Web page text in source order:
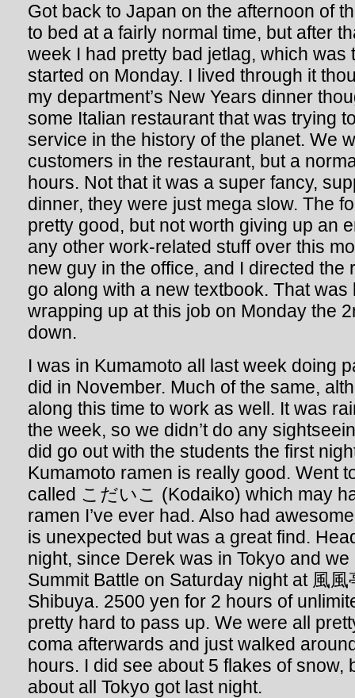
Got back to Japan on the afternoon of
to bed at a fairly normal time, but after
week I had pretty bad jetlag, which was
started on Monday. I lived through it
my department’s New Years dinner
some Italian restaurant that was trying
service in the history of the planet. We
customers in the restaurant, but a
hours. Not that it was a super fancy,
dinner, they were just mega slow. The
pretty good, but not worth giving up an
any other work-related stuff over this
new guy in the office, and I directed the
go along with a new textbook. That was
wrapping up at this job on Monday the
down.
I was in Kumamoto all last week doing
did in November. Much of the same,
along this time to work as well. It was
the week, so we didn’t do any
did go out with the students the first
Kumamoto ramen is really good. Went
called こだいこ (Kodaiko) which may
ramen I’ve ever had. Also had
is unexpected but was a great find.
night, since Derek was in Tokyo and
Summit Battle on Saturday night at 風
Shibuya. 2500 yen for 2 hours of
pretty hard to pass up. We were all
coma afterwards and just walked
hours. I did see about 5 flakes of snow,
about all Tokyo got last night.